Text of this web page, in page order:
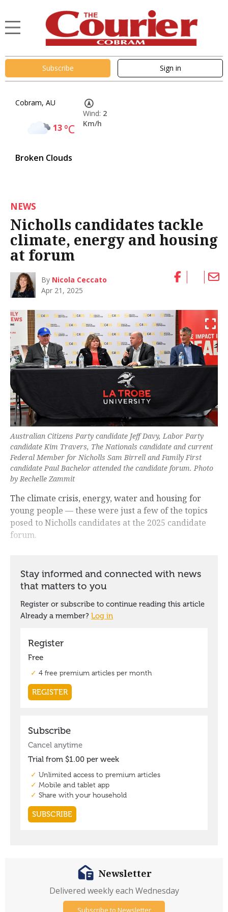
Subscribe Sign in
Cobram, AU
13°C
Broken Clouds
Wind: 2
Km/h
NEWS
Nicholls candidates tackle
climate, energy and housing
at forum
By Nicola Ceccato
Apr 21, 2025
Australian Citizens Party candidate Jeff Davy, Labor Party
candidate Kim Travers, The Nationals candidate and current
Federal Member for Nicholls Sam Birrell and Family First
candidate Paul Bachelor attended the candidate forum. Photo
by Rechelle Zammit
The climate crisis, energy, water and housing for
young people — these were just a few of the topics
posed to Nicholls candidates at the 2025 candidate
forum.
Newsletter
Delivered weekly each Wednesday
Subscribe to Newsletter